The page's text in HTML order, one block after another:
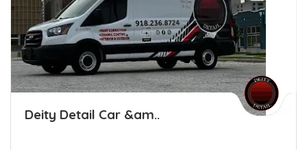
Deity Detail Car &am..